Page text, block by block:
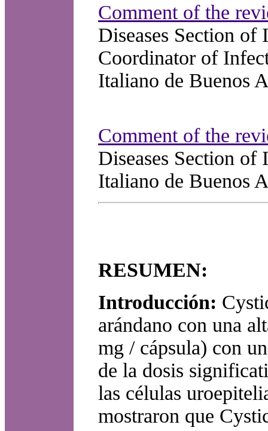
Comment of the
Diseases Section
Coordinator of
Italiano de Buenos
Comment of the
Diseases Section
Italiano de Buenos
RESUMEN:
Introducción:
arándano con una
mg / cápsula) con
de la dosis
las células
mostraron que